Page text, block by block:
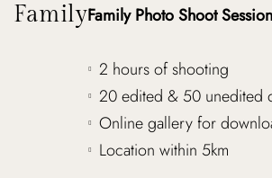
FamilyFamily Photo Shoot Session
2 hours of shooting
20 edited & 50 unedited
Online gallery for
Location within 5km